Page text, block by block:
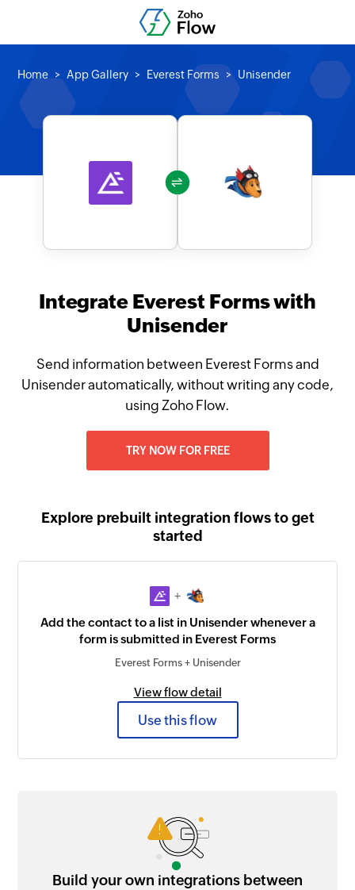
Home App Gallery Everest Forms Unisender
Integrate Everest Forms with
Unisender
Send information between Everest Forms and
Unisender automatically, without writing any code,
using Zoho Flow.
TRY NOW FOR FREE
Explore prebuilt integration flows to get
started
+
Add the contact to a list in Unisender whenever a
form is submitted in Everest Forms
Everest Forms + Unisender
View flow detail
Use this flow
Build your own integrations between